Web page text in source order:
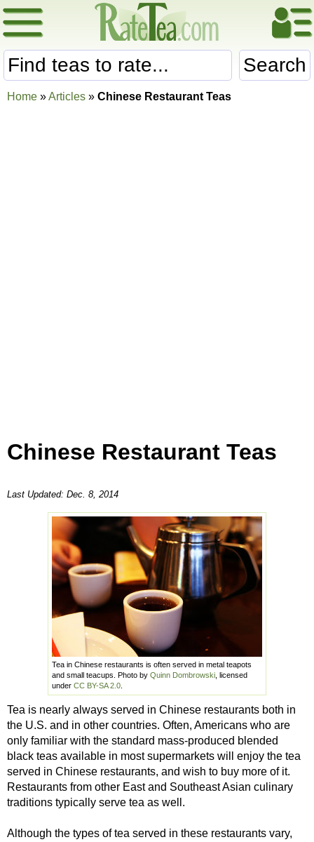
Search
Home »Articles » Chinese Restaurant Teas
Chinese Restaurant Teas
Last Updated: Dec. 8, 2014
Tea in Chinese restaurants is often served in metal teapots
and small teacups. Photo by Quinn Dombrowski , licensed
under CC BY-SA 2.0
Tea is nearly always served in Chinese restaurants both in
the U.S. and in other countries. Often, Americans who are
only familiar with the standard mass-produced blended
black teas available in most supermarkets will enjoy the tea
served in Chinese restaurants, and wish to buy more of it.
Restaurants from other East and Southeast Asian culinary
traditions typically serve tea as well.
Although the types of tea served in these restaurants vary,